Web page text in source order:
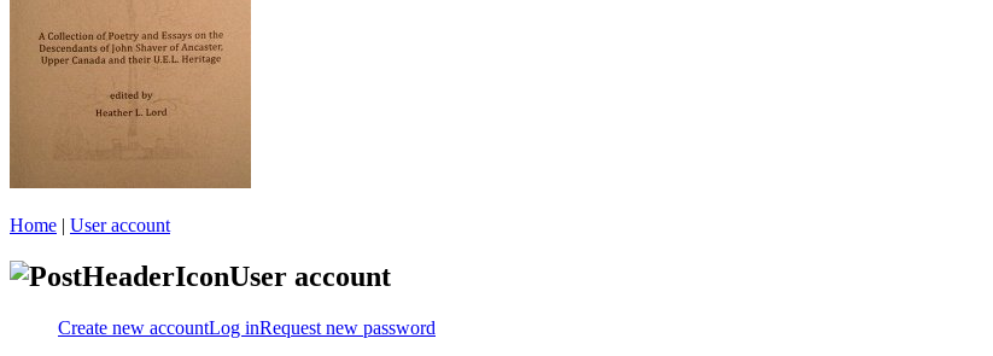
Home | User account
User account
Create new accountLog inRequest new password